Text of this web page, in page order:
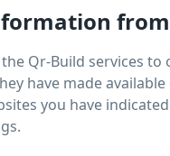
Qr-Build services to
have made
you have